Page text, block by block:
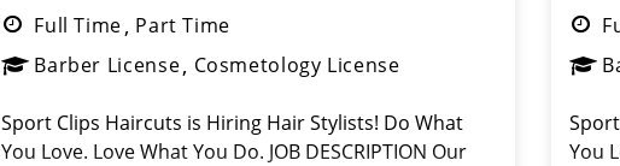
Full Time Part Time
Barber License Cosmetology License
Sport Clips Haircuts is Hiring Hair Stylists! Do What
You Love. Love What You Do. JOB DESCRIPTION Our
You